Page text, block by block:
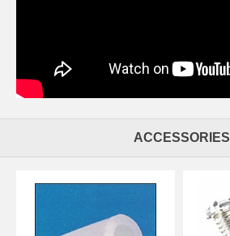
ACCESSORIES